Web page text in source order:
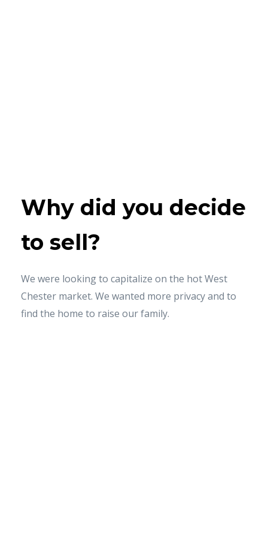
Why didyou decide
to sell?
We were looking to capitalize on the hot West
Chester market. We wanted more privacy and to
find the home to raise our family.